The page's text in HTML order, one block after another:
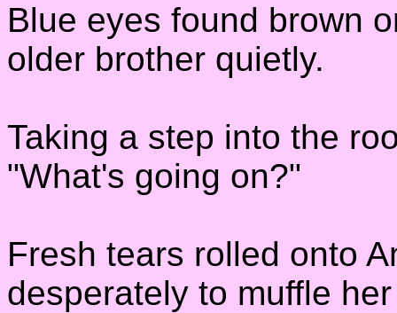
Blue eyes found brown
older brother quietly.
Taking a step into the
"What's going on?"
Fresh tears rolled onto
desperately to muffle